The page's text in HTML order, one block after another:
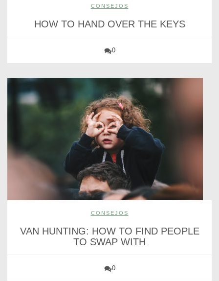
CONSEJOS
HOW TO HAND OVER THE KEYS
0
CONSEJOS
VAN HUNTING: HOW TO FIND PEOPLE
TO SWAP WITH
0